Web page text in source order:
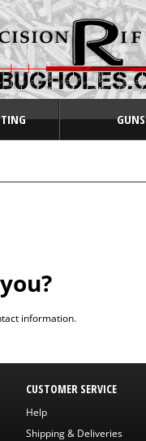
information.
CUSTOMER SERVICE
Help
Shipping & Deliveries